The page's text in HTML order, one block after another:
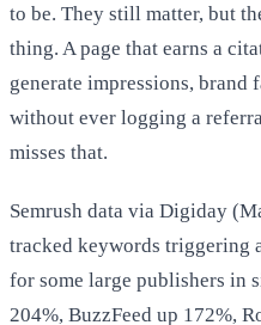
to be. They still matter, but
thing. A page that earns a
generate impressions,
without ever logging a
misses that.
Semrush data via Digiday
tracked keywords triggering
for some large publishers in
204%, BuzzFeed up 172%,